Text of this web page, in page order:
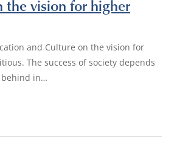
the vision for higher
and Culture on the vision for
The success of society depends
behind in…